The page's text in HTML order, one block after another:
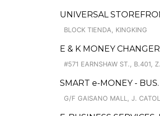
UNIVERSAL
BLOCK TIENDA, KINGKING
E & K MONEY CHANGER
#571 EARNSHAW ST., B.401,
SMART e-MONEY -
G/F GAISANO MALL, J.